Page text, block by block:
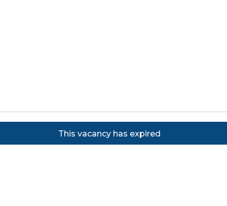
2026 Focus on Business Ltd. All rights
reserved. Powered by JustApply v5.0.
Cookie Policy
This vacancy has expired